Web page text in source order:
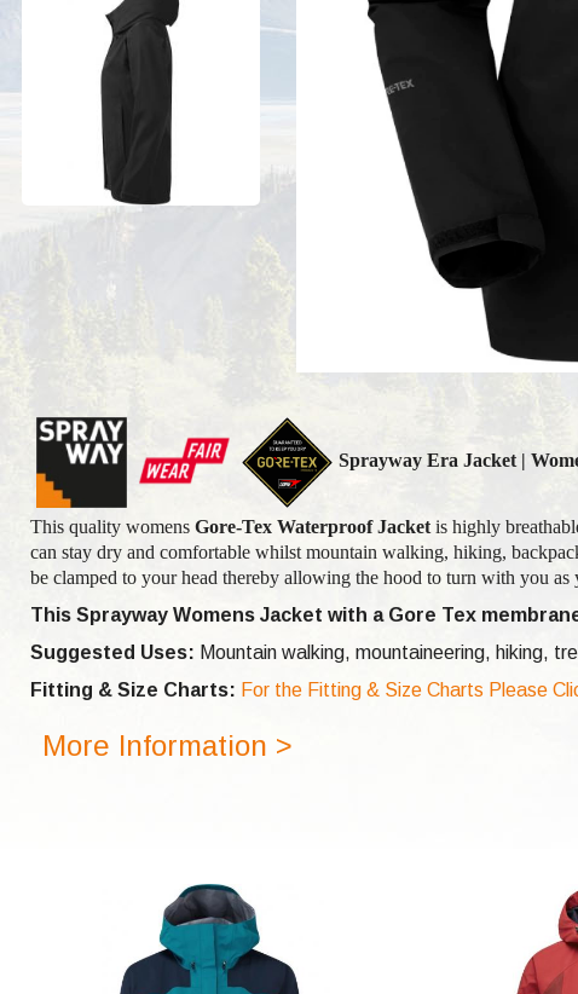
Sprayway Era Jacket |
This quality womens Gore-Tex Waterproof Jacket is highly
can stay dry and comfortable whilst mountain walking, hiking,
be clamped to your head thereby allowing the hood to turn with you
This Sprayway Womens Jacket with a Gore Tex
Suggested Uses: Mountain walking, mountaineering, hiking,
Fitting & Size Charts: For the Fitting & Size Charts Please
More Information >